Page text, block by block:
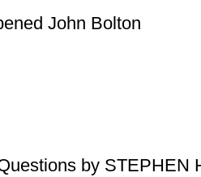
John Bolton
by STEPHEN